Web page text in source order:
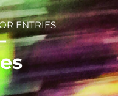
ENTRIES